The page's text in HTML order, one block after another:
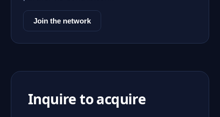
Join the network
Inquire to acquire